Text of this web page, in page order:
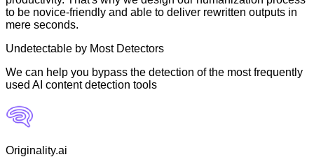
to be novice-friendly and able to deliver rewritten outputs in
mere seconds.
Undetectable by Most Detectors
We can help you bypass the detection of the most frequently
used AI content detection tools
Originality.ai